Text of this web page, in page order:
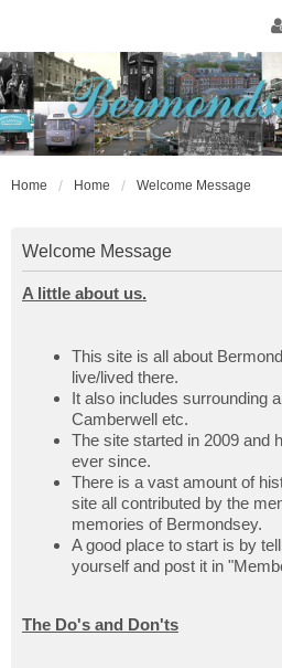
Home Home Welcome Message
Welcome Message
A little about us.
This site is all about
live/lived there.
It also includes surrounding
Camberwell etc.
The site started in 2009 and
ever since.
There is a vast amount of
site all contributed by the
memories of Bermondsey.
A good place to start is by
yourself and post it in
The Do's and Don'ts